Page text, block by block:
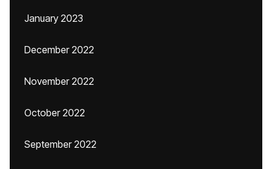
January 2023
December 2022
November 2022
October 2022
September 2022